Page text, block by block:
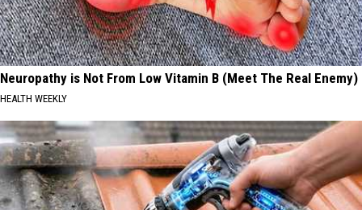
Neuropathy is Not From Low Vitamin B (Meet The Real Enemy)
HEALTH WEEKLY